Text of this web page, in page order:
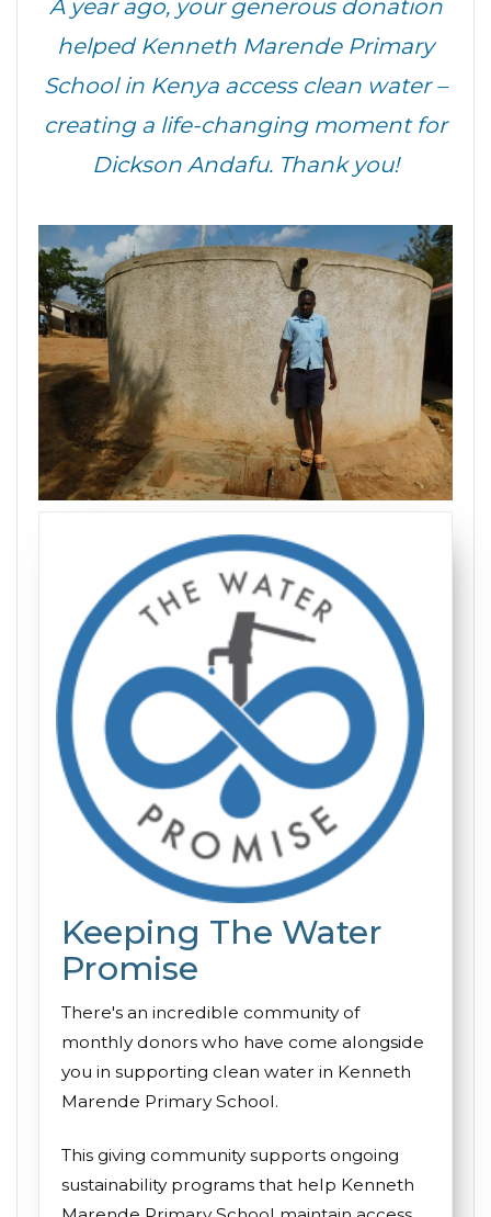
A year ago, your generous donation
helped Kenneth Marende Primary
School in Kenya access clean water –
creating a life-changing moment for
Dickson Andafu. Thank you!
Keeping The Water
Promise
There's an incredible community of
monthly donors who have come alongside
you in supporting clean water in Kenneth
Marende Primary School.
This giving community supports ongoing
sustainability programs that help Kenneth